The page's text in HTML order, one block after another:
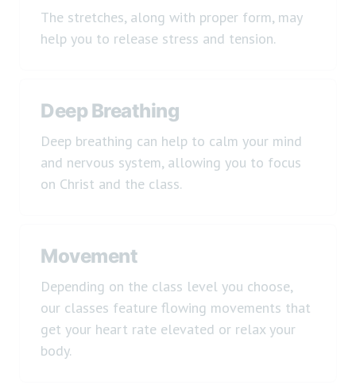
The stretches, along with proper form, may
help you to release stress and tension.
Deep Breathing
Deep breathing can help to calm your mind
and nervous system, allowing you to focus
on Christ and the class.
Movement
Depending on the class level you choose,
our classes feature flowing movements that
get your heart rate elevated or relax your
body.